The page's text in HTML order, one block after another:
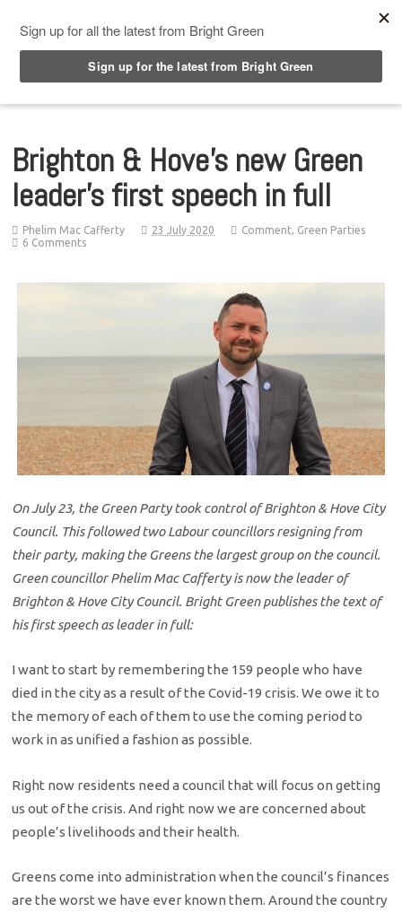
Brighton & Hove’s new Green
leader’s first speech in full
Phelim Mac Cafferty 23 July 2020 Comment, Green Parties
6 Comments
On July 23, the Green Party took control of Brighton & Hove City
Council. This followed two Labour councillors resigning from
their party, making the Greens the largest group on the council.
Green councillor Phelim Mac Cafferty is now the leader of
Brighton & Hove City Council. Bright Green publishes the text of
his first speech as leader in full:
I want to start by remembering the 159 people who have
died in the city as a result of the Covid-19 crisis. We owe it to
the memory of each of them to use the coming period to
work in as unified a fashion as possible.
Right now residents need a council that will focus on getting
us out of the crisis. And right now we are concerned about
people’s livelihoods and their health.
Greens come into administration when the council’s finances
are the worst we have ever known them. Around the country